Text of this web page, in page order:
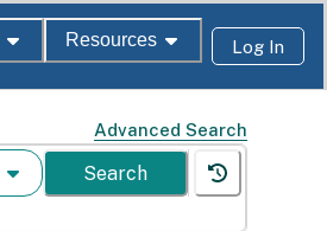
Resources Log In
Advanced Search
Search